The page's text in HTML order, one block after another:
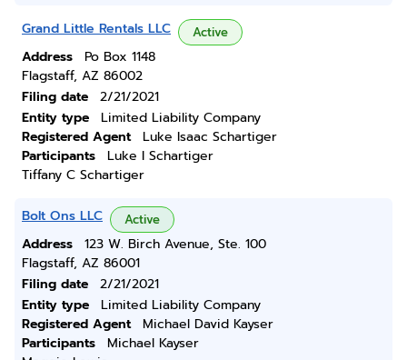
Grand Little Rentals LLC Active
Address
Po Box 1148
Flagstaff, AZ 86002
Filing date
2/21/2021
Entity type
Limited Liability Company
Registered Agent
Luke Isaac Schartiger
Participants
Luke I Schartiger
Tiffany C Schartiger
Bolt Ons LLC Active
Address
123 W. Birch Avenue, Ste. 100
Flagstaff, AZ 86001
Filing date
2/21/2021
Entity type
Limited Liability Company
Registered Agent
Michael David Kayser
Participants
Michael Kayser